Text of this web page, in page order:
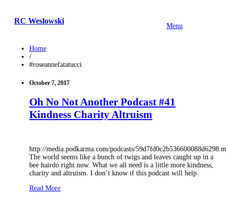
RC Weslowski
Menu
Home
/
#roseannefatatucci
October 7, 2017
Oh No Not Another Podcast #41
Kindness Charity Altruism
http://media.podkarma.com/podcasts/
The world seems like a bunch of twigs and leaves caught up in a
bee hairdo right now. What we all need is a little more kindness,
charity and altruism. I don’t know if this podcast will help.
Read More